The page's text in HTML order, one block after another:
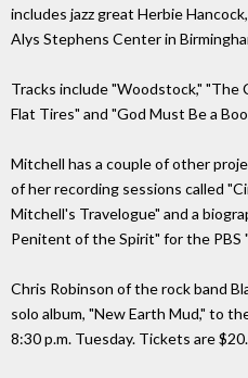
includes jazz great Herbie
Alys Stephens Center in
Tracks include "Woodstock," "The
Flat Tires" and "God Must Be a
Mitchell has a couple of other
of her recording sessions called
Mitchell's Travelogue" and a
Penitent of the Spirit" for the PBS
Chris Robinson of the rock band
solo album, "New Earth Mud," to
8:30 p.m. Tuesday. Tickets are $20.